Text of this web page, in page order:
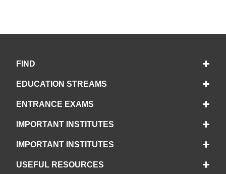
FIND
EDUCATION STREAMS
ENTRANCE EXAMS
IMPORTANT INSTITUTES
IMPORTANT INSTITUTES
USEFUL RESOURCES